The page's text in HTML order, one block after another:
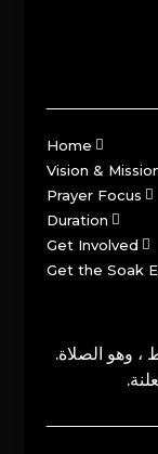
Home
Vision &
Prayer Focus
Duration
Get Involved
Get the Soak
وهو الصلاة.